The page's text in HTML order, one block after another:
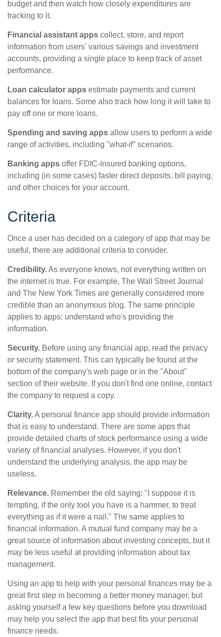
budget and then watch how closely expenditures are
tracking to it.
Financial assistant apps collect, store, and report
information from users' various savings and investment
accounts, providing a single place to keep track of asset
performance.
Loan calculator apps estimate payments and current
balances for loans. Some also track how long it will take to
pay off one or more loans.
Spending and saving apps allow users to perform a wide
range of activities, including "what-if" scenarios.
Banking apps offer FDIC-insured banking options,
including (in some cases) faster direct deposits, bill paying,
and other choices for your account.
Criteria
Once a user has decided on a category of app that may be
useful, there are additional criteria to consider.
Credibility.As everyone knows, not everything written on
the internet is true. For example, The Wall Street Journal
and The New York Times are generally considered more
credible than an anonymous blog. The same principle
applies to apps: understand who's providing the
information.
Security. Before using any financial app, read the privacy
or security statement. This can typically be found at the
bottom of the company's web page or in the "About"
section of their website. If you don't find one online, contact
the company to request a copy.
Clarity.A personal finance app should provide information
that is easy to understand. There are some apps that
provide detailed charts of stock performance using a wide
variety of financial analyses. However, if you don't
understand the underlying analysis, the app may be
useless.
Relevance. Remember the old saying: "I suppose it is
tempting, if the only tool you have is a hammer, to treat
everything as if it were a nail." The same applies to
financial information. A mutual fund company may be a
great source of information about investing concepts, but it
may be less useful at providing information about tax
management.
Using an app to help with your personal finances may be a
great first step in becoming a better money manager, but
asking yourself a few key questions before you download
may help you select the app that best fits your personal
finance needs.